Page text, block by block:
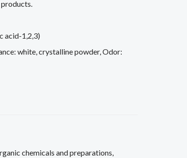
acid-1,2,3)
white, crystalline powder, Odor:
chemicals and preparations,